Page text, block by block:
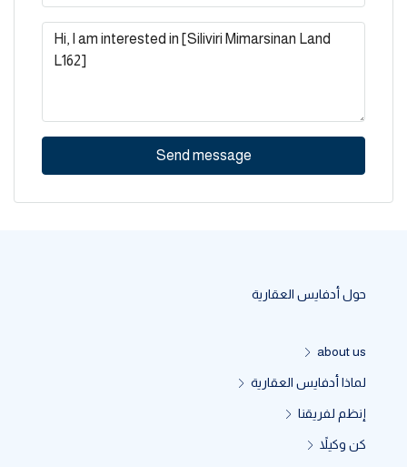
Send message
حول أدفايس العقارية
about us
لماذا أدفايس العقارية
إنظم لفريقنا
كن وكيلاً